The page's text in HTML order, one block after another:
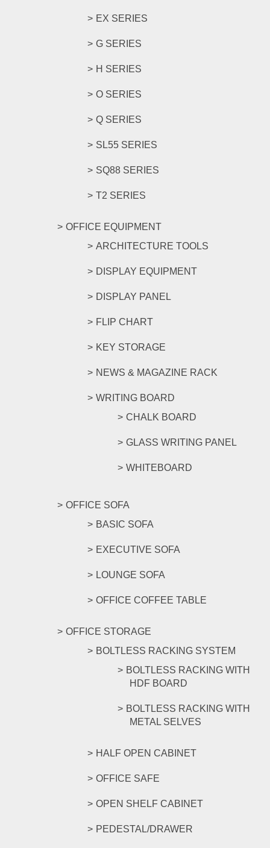
EX SERIES
G SERIES
H SERIES
O SERIES
Q SERIES
SL55 SERIES
SQ88 SERIES
T2 SERIES
OFFICE EQUIPMENT
ARCHITECTURE TOOLS
DISPLAY EQUIPMENT
DISPLAY PANEL
FLIP CHART
KEY STORAGE
NEWS & MAGAZINE RACK
WRITING BOARD
CHALK BOARD
GLASS WRITING PANEL
WHITEBOARD
OFFICE SOFA
BASIC SOFA
EXECUTIVE SOFA
LOUNGE SOFA
OFFICE COFFEE TABLE
OFFICE STORAGE
BOLTLESS RACKING SYSTEM
BOLTLESS RACKING WITH
HDF BOARD
BOLTLESS RACKING WITH
METAL SELVES
HALF OPEN CABINET
OFFICE SAFE
OPEN SHELF CABINET
PEDESTAL/DRAWER